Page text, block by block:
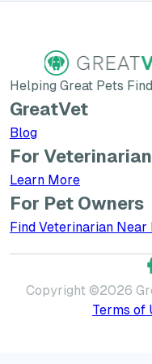
Helping Great Pets
GreatVet
Blog
For Veterinarian
Learn MoreLearn More
For Pet Owners
Find Veterinarian Near
Copyright ©2026
Terms of